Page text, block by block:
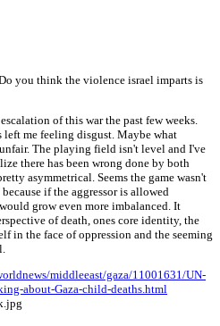
you think the violence israel imparts is
of this war the past few weeks.
left me feeling disgust. Maybe what
The playing field isn't level and I've
there has been wrong done by both
asymmetrical. Seems the game wasn't
if the aggressor is allowed
grow even more imbalanced. It
of death, ones core identity, the
in the face of oppression and the seeming
middleeast/gaza/11001631/UN-
about-Gaza-child-deaths.html